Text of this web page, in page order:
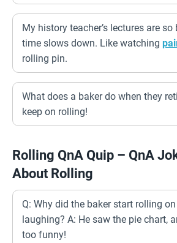
My history teacher’s lectures are so
time slows down. Like watching
rolling pin.
What does a baker do when they
keep on rolling!
Rolling QnA Quip – QnA
About Rolling
Q: Why did the baker start rolling
laughing? A: He saw the pie chart,
too funny!